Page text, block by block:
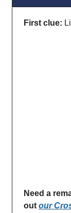
First clue:
Need a
outour